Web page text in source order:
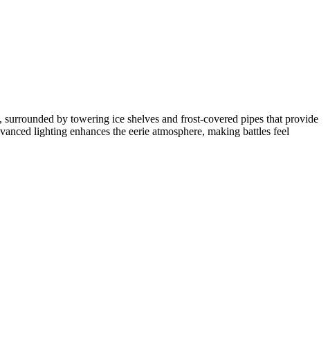
by towering ice shelves and frost-covered pipes that provide
lighting enhances the eerie atmosphere, making battles feel